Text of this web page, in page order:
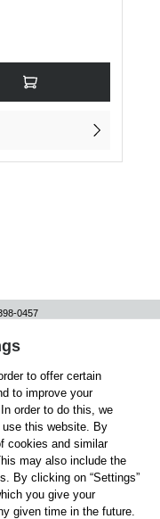
0457
to offer certain
to improve your
order to do this, we
this website. By
cookies and similar
may also include the
By clicking on “Settings”
you give your
given time in the future.